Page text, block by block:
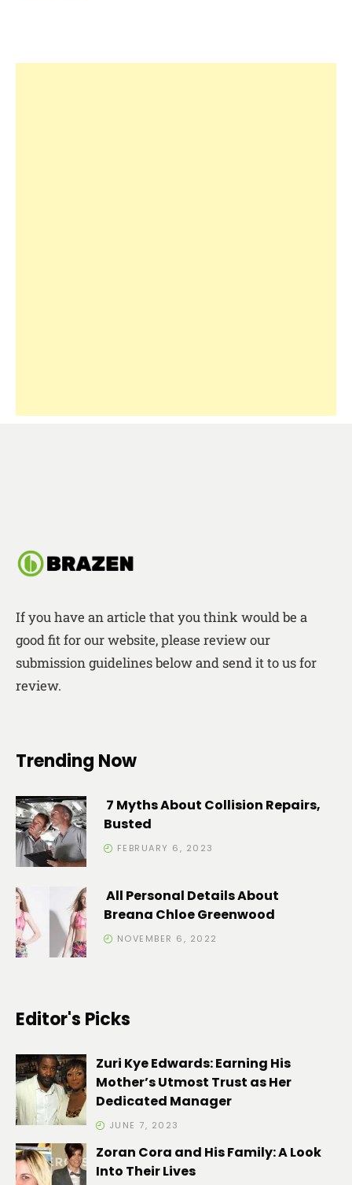
If you have an article that you think would be a
good fit for our website, please review our
submission guidelines below and send it to us for
review.
Trending Now
7 Myths About Collision Repairs,
Busted
FEBRUARY 6, 2023
All Personal Details About
Breana Chloe Greenwood
NOVEMBER 6, 2022
Editor's Picks
Zuri Kye Edwards: Earning His
Mother’s Utmost Trust as Her
Dedicated Manager
JUNE 7, 2023
Zoran Cora and His Family: A Look
Into Their Lives